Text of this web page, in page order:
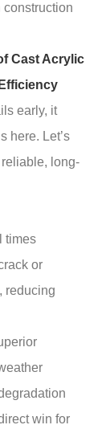
Cast Acrylic
early, it
here. Let’s
reliable, long-
times
or
reducing
win for